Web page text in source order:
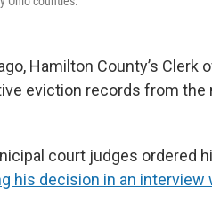
Hamilton County’s Clerk
eviction records from
court judges ordered
his decision in an interview